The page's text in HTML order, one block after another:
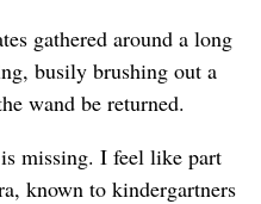
gathered around a long
busily brushing out a
wand be returned.
missing. I feel like part
known to kindergartners